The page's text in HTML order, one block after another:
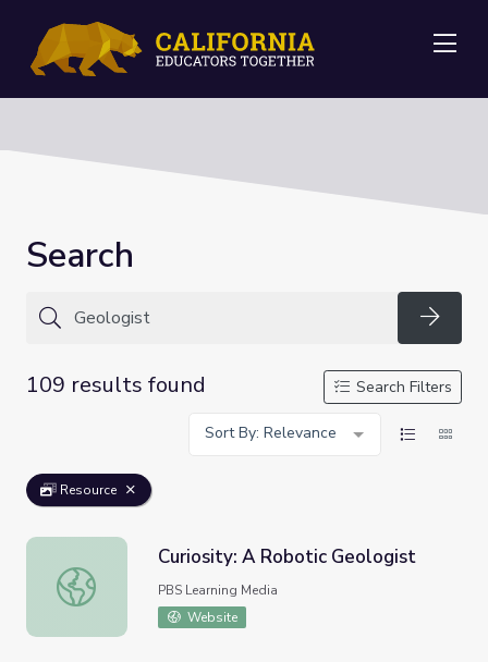
Search
109 results found
Search Filters
Sort By: Relevance
Resource
Curiosity: A Robotic Geologist
Curiosity: A Robotic Geologist
PBS Learning Media
Website